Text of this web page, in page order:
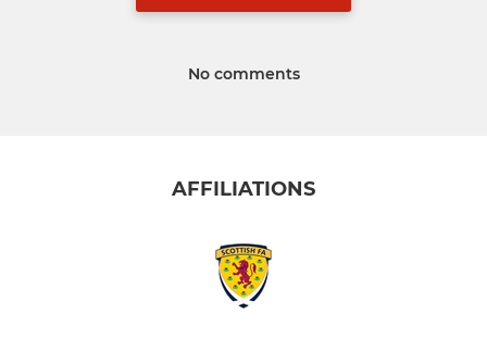
No comments
AFFILIATIONS